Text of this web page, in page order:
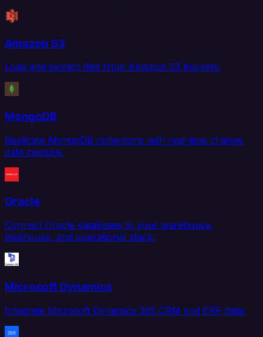
Amazon S3
Load and extract files from Amazon S3 buckets.
MongoDB
Replicate MongoDB collections with real-time change
data capture.
Oracle
Connect Oracle databases to your warehouse,
lakehouse, and operational stack.
Microsoft Dynamics
Integrate Microsoft Dynamics 365 CRM and ERP data.